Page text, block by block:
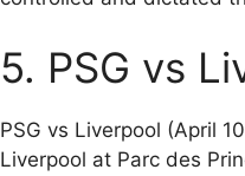
5. PSG vs
PSG vs Liverpool (April
Liverpool at Parc des